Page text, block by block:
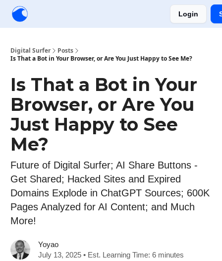
Login
Digital Surfer
Posts
Is That a Bot in Your Browser, or Are You Just Happy to See Me?
Is That a Bot in Your
Browser, or Are You
Just Happy to See
Me?
Future of Digital Surfer; AI Share Buttons -
Get Shared; Hacked Sites and Expired
Domains Explode in ChatGPT Sources; 600K
Pages Analyzed for AI Content; and Much
More!
Yoyao
July 13, 2025 • Est. Learning Time: 6 minutes